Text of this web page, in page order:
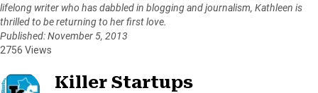
lifelong writer who has dabbled in blogging and journalism, Kathleen is
thrilled to be returning to her first love.
Published: November 5, 2013
2756 Views
Killer Startups